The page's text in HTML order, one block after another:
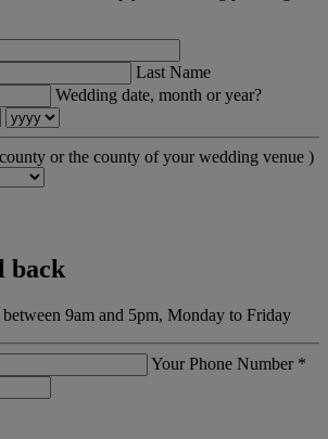
Last Name
Wedding date, month or year?
or the county of your wedding venue )
back
9am and 5pm, Monday to Friday
Your Phone Number *